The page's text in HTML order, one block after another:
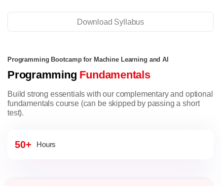
Download Syllabus
Programming Bootcamp for Machine Learning and AI
Programming Fundamentals
Build strong essentials with our complementary and optional
fundamentals course (can be skipped by passing a short
test).
50+ Hours